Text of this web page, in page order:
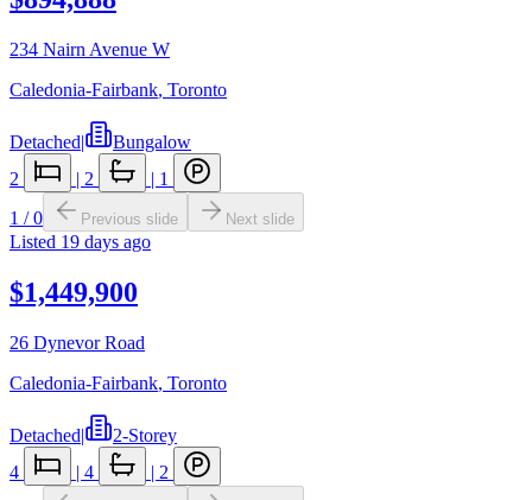
234 Nairn Avenue W
Caledonia-Fairbank, Toronto
Detached|
Bungalow
2
| 2 | 1
1 /0 Previous slide Next slide
Listed 19 days ago
$1,449,900
26 Dynevor Road
Caledonia-Fairbank, Toronto
Detached|
2-Storey
4
| 4 | 2